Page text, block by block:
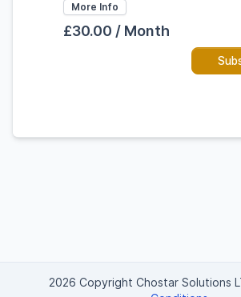
More Info
£30.00 / Month
2026 Copyright Chostar Solutions